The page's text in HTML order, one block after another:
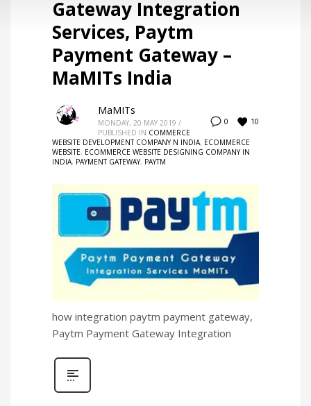
Gateway Integration
Services, Paytm
Payment Gateway –
MaMITs India
0 10
MaMITs
MONDAY, 20 MAY 2019 /
PUBLISHED IN COMMERCE
WEBSITE DEVELOPMENT COMPANY N INDIA, ECOMMERCE
WEBSITE, ECOMMERCE WEBSITE DESIGNING COMPANY IN
INDIA, PAYMENT GATEWAY, PAYTM
how integration paytm payment gateway,
Paytm Payment Gateway Integration